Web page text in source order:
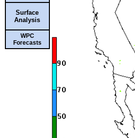
Surface
Analysis
WPC
Forecasts